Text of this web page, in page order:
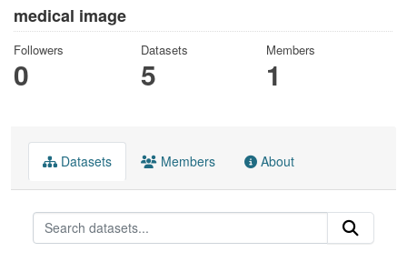
medical image
Followers
0
Datasets
5
Members
1
Datasets Members About